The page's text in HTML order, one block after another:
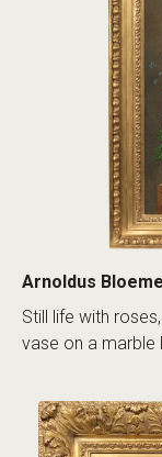
Arnoldus
Still life with
vase on a marble